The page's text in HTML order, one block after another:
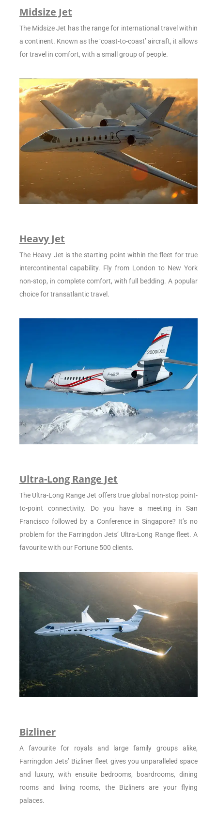
Midsize Jet
The Midsize Jet has the range for international travel within
a continent. Known as the ‘coast-to-coast’ aircraft, it allows
for travel in comfort, with a small group of people.
Heavy Jet
The Heavy Jet is the starting point within the fleet for true
intercontinental capability. Fly from London to New York
non-stop, in complete comfort, with full bedding. A popular
choice for transatlantic travel.
Ultra-Long Range Jet
The Ultra-Long Range Jet offers true global non-stop point-
to-point connectivity. Do you have a meeting in San
Francisco followed by a Conference in Singapore? It’s no
problem for the Farringdon Jets’ Ultra-Long Range fleet. A
favourite with our Fortune 500 clients.
Bizliner
A favourite for royals and large family groups alike,
Farringdon Jets’ Bizliner fleet gives you unparalleled space
and luxury, with ensuite bedrooms, boardrooms, dining
rooms and living rooms, the Bizliners are your flying
palaces.